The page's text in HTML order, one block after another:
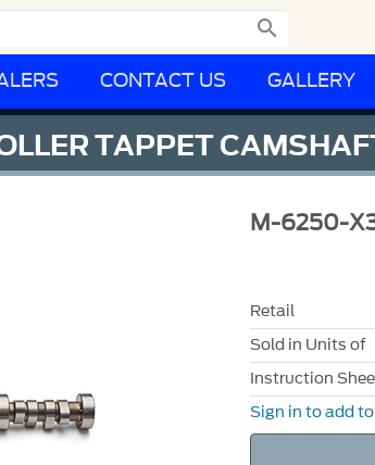

CONTACT US GALLERY
TAPPET
M-6250-
Retail
Sold in Units of
Instruction
Sign in to add